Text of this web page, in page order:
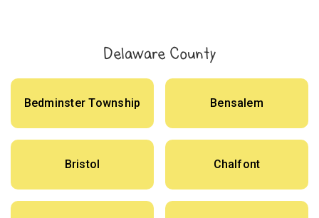
Delaware County
Bedminster Township Bensalem
Bristol Chalfont